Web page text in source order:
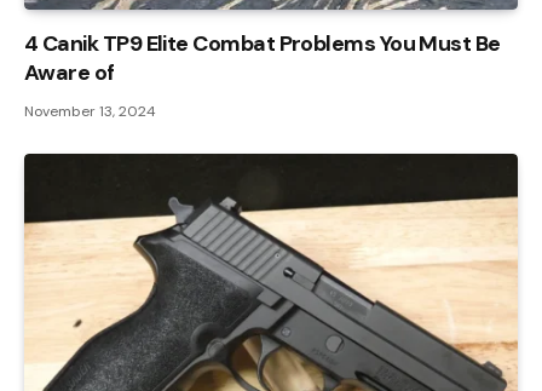
4 Canik TP9 Elite Combat Problems You Must Be
Aware of
November 13, 2024